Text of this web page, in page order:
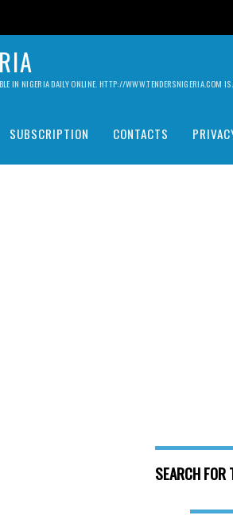
IN NIGERIA DAILY ONLINE. HTTP://
SUBSCRIPTION CONTACTS
SEARCH FOR